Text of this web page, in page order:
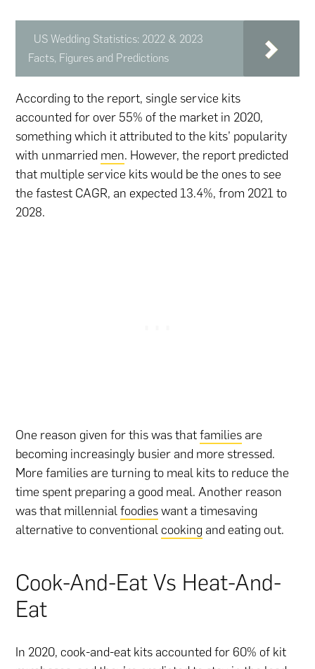
US Wedding Statistics: 2022 & 2023
Facts, Figures and Predictions
According to the report, single service kits
accounted for over 55% of the market in 2020,
something which it attributed to the kits’ popularity
with unmarried men. However, the report predicted
that multiple service kits would be the ones to see
the fastest CAGR, an expected 13.4%, from 2021 to
2028.
One reason given for this was thatfamilies are
becoming increasingly busier and more stressed.
More families are turning to meal kits to reduce the
time spent preparing a good meal. Another reason
was that millennialfoodieswant a timesaving
alternative to conventionalcooking and eating out.
Cook-And-Eat Vs Heat-And-
Eat
In 2020, cook-and-eat kits accounted for 60% of kit